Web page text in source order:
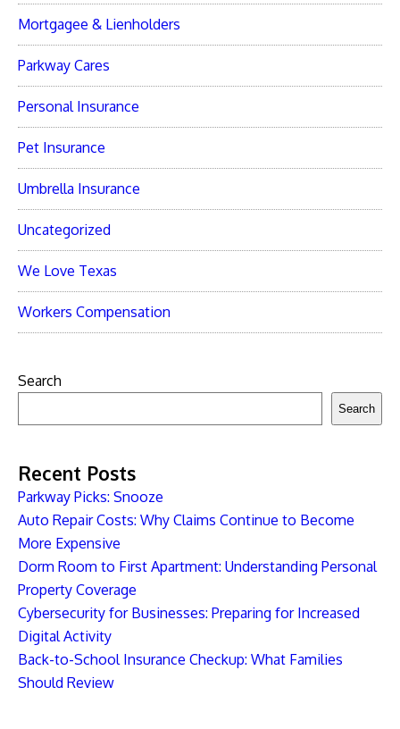
Mortgagee & Lienholders
Parkway Cares
Personal Insurance
Pet Insurance
Umbrella Insurance
Uncategorized
We Love Texas
Workers Compensation
Search
Search
Recent Posts
Parkway Picks: Snooze
Auto Repair Costs: Why Claims Continue to Become
More Expensive
Dorm Room to First Apartment: Understanding Personal
Property Coverage
Cybersecurity for Businesses: Preparing for Increased
Digital Activity
Back-to-School Insurance Checkup: What Families
Should Review